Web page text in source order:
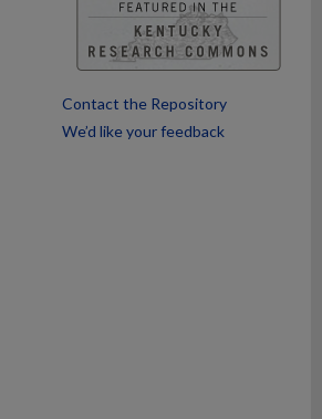
Contact the Repository
We’d like your feedback